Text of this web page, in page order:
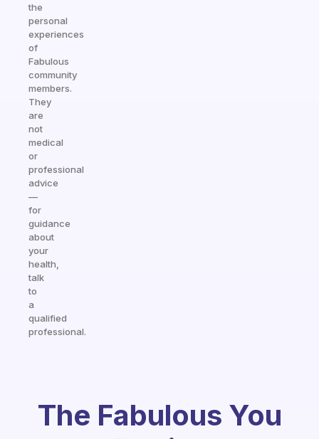
the
personal
experiences
of
Fabulous
community
members.
They
are
not
medical
or
professional
advice
—
for
guidance
about
your
health,
talk
to
a
qualified
professional.
The Fabulous You